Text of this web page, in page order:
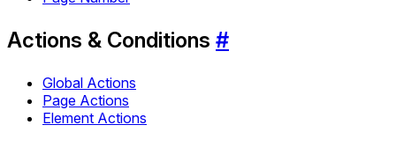
Actions & Conditions #
Global Actions
Page Actions
Element Actions